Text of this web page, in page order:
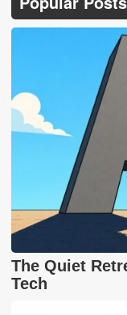
The Quiet
Tech